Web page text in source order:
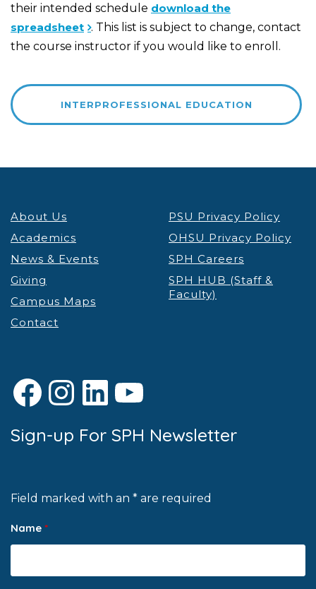
their intended schedule download the
spreadsheet . This list is subject to change, contact
the course instructor if you would like to enroll.
INTERPROFESSIONAL EDUCATION
About Us
Academics
News & Events
Giving
Campus Maps
Contact
PSU Privacy Policy
OHSU Privacy Policy
SPH Careers
SPH HUB (Staff &
Faculty)
Facebook
Instagram
LinkedIn
YouTube
Sign-up For SPH Newsletter
Field marked with an * are required
Name *